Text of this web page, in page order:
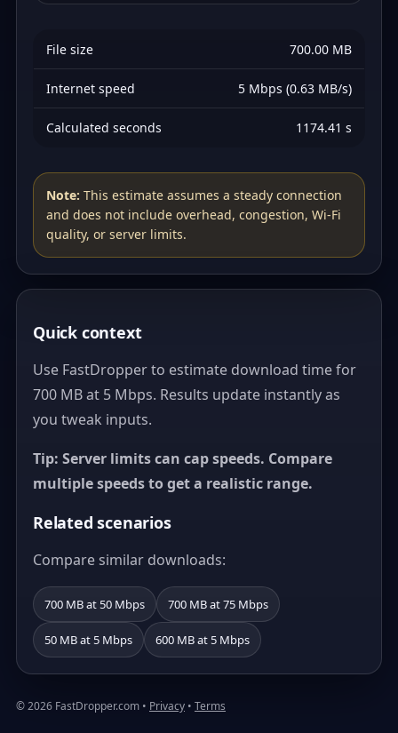
File size 700.00 MB
Internet speed 5 Mbps (0.63 MB/s)
Calculated seconds 1174.41 s
Note: This estimate assumes a steady connection
and does not include overhead, congestion, Wi‑Fi
quality, or server limits.
Quick context
Use FastDropper to estimate download time for
700 MB at 5 Mbps. Results update instantly as
you tweak inputs.
Tip: Server limits can cap speeds. Compare
multiple speeds to get a realistic range.
Related scenarios
Compare similar downloads:
700 MB at 50 Mbps 700 MB at 75 Mbps
50 MB at 5 Mbps 600 MB at 5 Mbps
© 2026 FastDropper.com • Privacy • Terms